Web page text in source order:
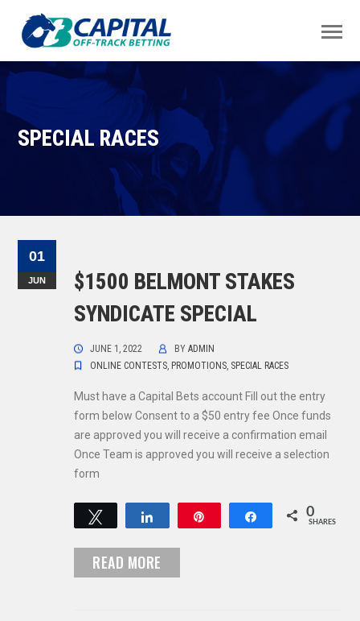
SPECIAL RACES
01
JUN
$1500 BELMONT STAKES
SYNDICATE SPECIAL
JUNE 1, 2022 BYADMIN
ONLINE CONTESTS, PROMOTIONS, SPECIAL RACES
Must have a Capital Bets account Fill out the entry
form below Consent to a $50 entry fee Once funds
are approved you will receive a confirmation email
Once Team is approved you will receive a selection
form
Tweet Share 0
SHARES
READ MORE